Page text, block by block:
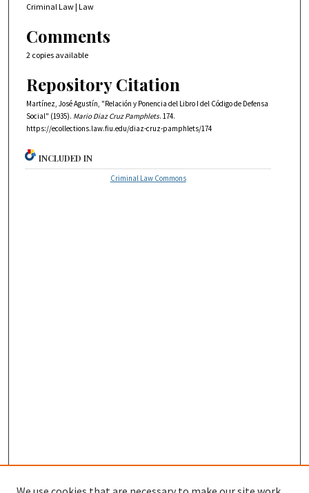
Criminal Law | Law
Comments
2 copies available
Repository Citation
Martínez, José Agustín, "Relación y Ponencia del Libro I del Código de Defensa
Social" (1935). Mario Diaz Cruz Pamphlets. 174.
https://ecollections.law.fiu.edu/diaz-cruz-pamphlets/174
INCLUDED IN
Criminal Law Commons